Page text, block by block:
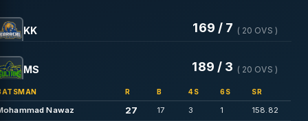
KK 169 / 7 ( 20 OVS )
MS 189 / 3 ( 20 OVS )
R B 4S 6S SR
Nawaz 27 17 3 1 158.82